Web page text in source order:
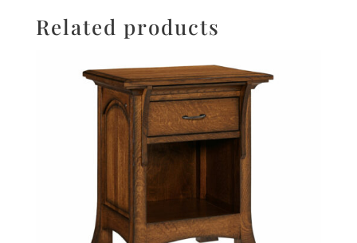
Related products